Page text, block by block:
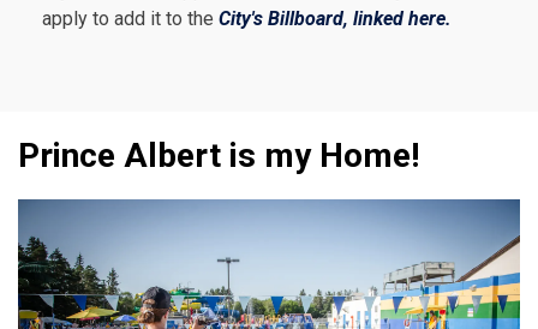
apply to add it to the City's Billboard, linked here.
Prince Albert is my Home!